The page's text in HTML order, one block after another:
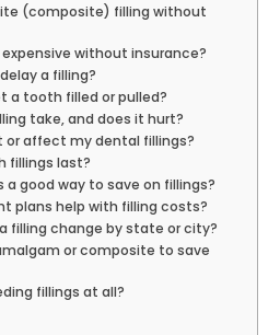
(composite) filling without
without insurance?
a filling?
a tooth filled or pulled?
take, and does it hurt?
or affect my dental fillings?
fillings last?
a good way to save on fillings?
plans help with filling costs?
filling change by state or city?
or composite to save
fillings at all?